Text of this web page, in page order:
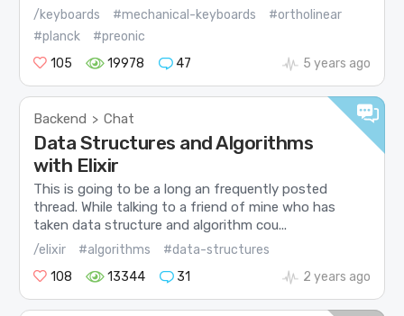
/keyboards #mechanical-keyboards
#ortholinear
#planck
#preonic
105
19978 47 5 years ago
Backend > Chat
Data Structures and Algorithms
with Elixir
This is going to be a long an frequently posted
thread. While talking to a friend of mine who has
taken data structure and algorithm cou...
/elixir #algorithms
#data-structures
108
13344 31 2 years ago